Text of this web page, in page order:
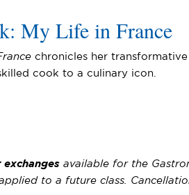
My Life in France
chronicles her
cook to a culinary icon.
available for the
to a future class.